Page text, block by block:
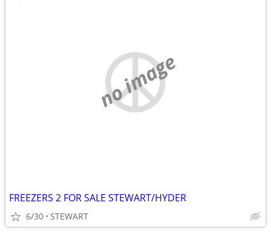
no image
FREEZERS 2 FOR SALE STEWART/HYDER
6/30 STEWART